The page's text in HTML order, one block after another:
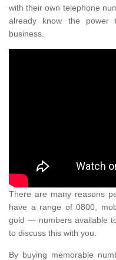
with their own telephone
already know the power
business.
There are many reasons
have a range of 0800,
gold — numbers available
to discuss this with you.
By buying memorable